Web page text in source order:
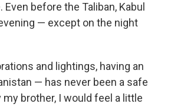
before the Taliban, Kabul
— except on the night
and lightings, having an
— has never been a safe
brother, I would feel a little